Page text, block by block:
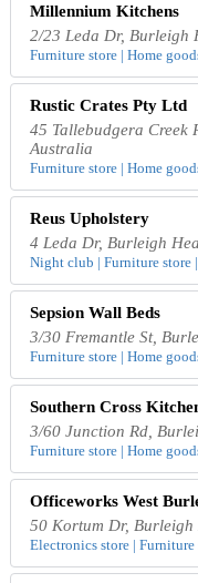
Millennium Kitchens
2/23 Leda Dr, Burleigh
Furniture store | Home
Rustic Crates Pty Ltd
45 Tallebudgera Creek
Australia
Furniture store | Home
Reus Upholstery
4 Leda Dr, Burleigh
Night club | Furniture store
Sepsion Wall Beds
3/30 Fremantle St,
Furniture store | Home
Southern Cross
3/60 Junction Rd,
Furniture store | Home
Officeworks West
50 Kortum Dr,
Electronics store | Furniture